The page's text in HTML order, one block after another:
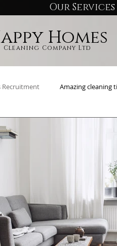
Our Services
Homes
Cleaning Company Ltd
Recruitment Amazing cleaning